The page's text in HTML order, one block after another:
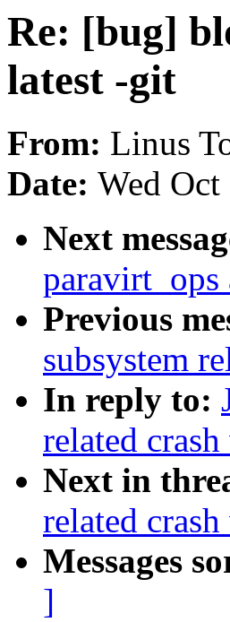
Re: [bug]
latest -git
From: Linus
Date: Wed
Next
paravirt_ops
Previous
subsystem
In reply to:
related
Next in
related
Messages
]